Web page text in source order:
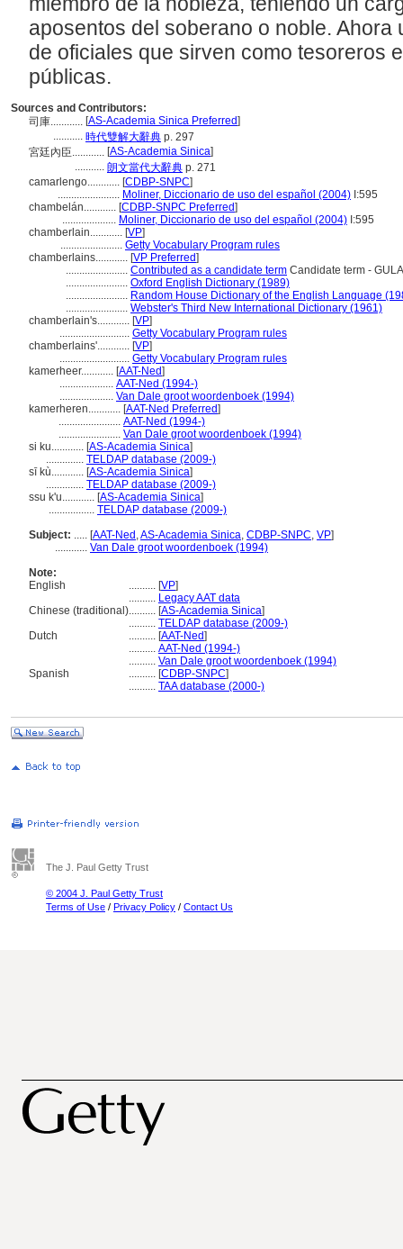
aposentos del soberano o noble. Ahora
de oficiales que sirven como tesoreros
públicas.
Sources and Contributors:
司庫............ [AS-Academia Sinica Preferred]
........... 時代雙解大辭典 p. 297
宮廷內臣............ [AS-Academia Sinica]
........... 朗文當代大辭典 p. 271
camarlengo............ [CDBP-SNPC]
....................... Moliner, Diccionario de uso del español (2004) I:595
chambelán............ [CDBP-SNPC Preferred]
.................... Moliner, Diccionario de uso del español (2004) I:595
chamberlain............ [VP]
....................... Getty Vocabulary Program rules
chamberlains............ [VP Preferred]
....................... Contributed as a candidate term Candidate term -
....................... Oxford English Dictionary (1989)
....................... Random House Dictionary of the English Language
....................... Webster's Third New International Dictionary (1961)
chamberlain's............ [VP]
.......................... Getty Vocabulary Program rules
chamberlains'............ [VP]
.......................... Getty Vocabulary Program rules
kamerheer............ [AAT-Ned]
.................... AAT-Ned (1994-)
.................... Van Dale groot woordenboek (1994)
kamerheren............ [AAT-Ned Preferred]
....................... AAT-Ned (1994-)
....................... Van Dale groot woordenboek (1994)
si ku............ [AS-Academia Sinica]
.............. TELDAP database (2009-)
sī kù............ [AS-Academia Sinica]
.............. TELDAP database (2009-)
ssu k'u............ [AS-Academia Sinica]
................. TELDAP database (2009-)
Subject: ..... [AAT-Ned ,AS-Academia Sinica, CDBP-SNPC, VP]
............ Van Dale groot woordenboek (1994)
Note:
English
.......... [VP]
.......... Legacy AAT data
Chinese (traditional).......... [AS-Academia Sinica]
.......... TELDAP database (2009-)
Dutch
.......... [AAT-Ned]
.......... AAT-Ned (1994-)
.......... Van Dale groot woordenboek (1994)
Spanish
.......... [CDBP-SNPC]
.......... TAA database (2000-)
The J. Paul Getty Trust
© 2004 J. Paul Getty Trust
Terms of Use / Privacy Policy / Contact Us